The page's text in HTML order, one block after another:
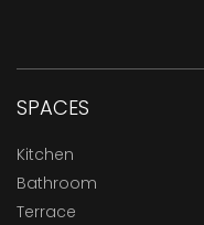
SPACES
Kitchen
Bathroom
Terrace